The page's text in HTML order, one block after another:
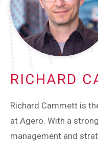
RICHARD
Richard Cammett is
at Agero. With a
management and